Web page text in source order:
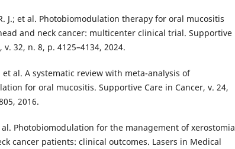
J.; et al. Photobiomodulation therapy for oral mucositis
and neck cancer: multicenter clinical trial. Supportive
v. 32, n. 8, p. 4125–4134, 2024.
et al. A systematic review with meta-analysis of
for oral mucositis. Supportive Care in Cancer, v. 24,
2016.
al. Photobiomodulation for the management of xerostomia
cancer patients: clinical outcomes. Lasers in Medical